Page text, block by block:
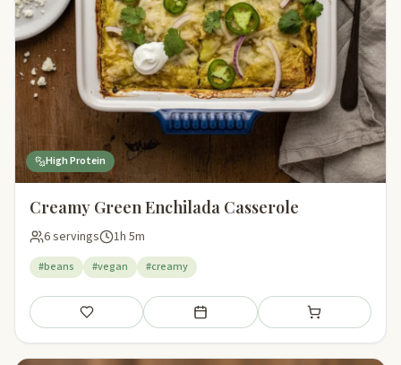
High Protein
Creamy Green Enchilada Casserole
6 servings 1h 5m
#beans #vegan #creamy
Save Add to meal plan Add to shopping